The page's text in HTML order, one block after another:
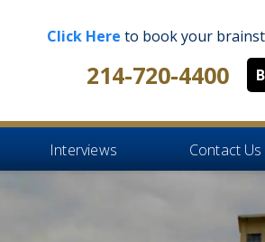
Click Here to book your
214-720-4400
Interviews Contact Us